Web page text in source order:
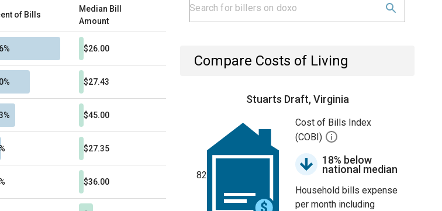
of Bills
Median Bill
Amount
$26.00
$27.43
$45.00
$27.35
$36.00
Compare Costs of Living
Stuarts Draft, Virginia
82
Cost of Bills Index
(COBI)
18% below
national median
Household bills expense
per month including